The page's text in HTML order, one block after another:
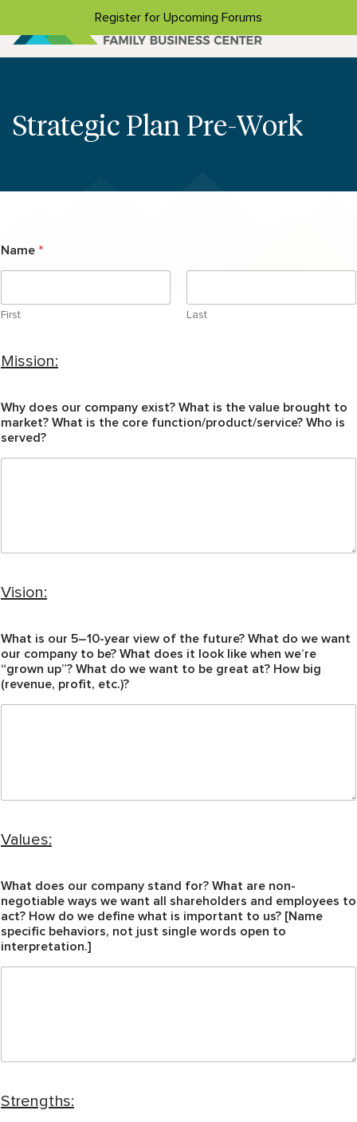
Register for Upcoming Forums
Strategic Plan Pre-Work
Name *
First Last
Mission:
Why does our company exist? What is the value brought to
market? What is the core function/product/service? Who is
served?
Vision:
What is our 5–10-year view of the future? What do we want
our company to be? What does it look like when we’re
“grown up”? What do we want to be great at? How big
(revenue, profit, etc.)?
Values:
What does our company stand for? What are non-
negotiable ways we want all shareholders and employees to
act? How do we define what is important to us? [Name
specific behaviors, not just single words open to
interpretation.]
Strengths: